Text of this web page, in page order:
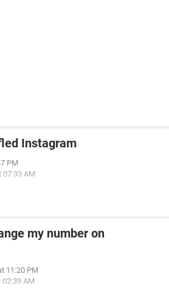
Instagram
PM
07:33 AM
my number on
11:20 PM
02:39 AM